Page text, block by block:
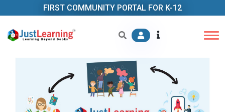
FIRST COMMUNITY PORTAL FOR K-12